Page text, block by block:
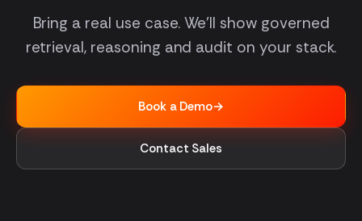
Bring a real use case. We'll show governed
retrieval, reasoning and audit on your stack.
Book a Demo→
Contact Sales